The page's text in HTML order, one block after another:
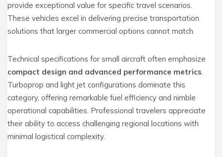
provide exceptional value for specific travel scenarios.
These vehicles excel in delivering precise transportation
solutions that larger commercial options cannot match.
Technical specifications for small aircraft often emphasize
compact design and advanced performance metrics.
Turboprop and light jet configurations dominate this
category, offering remarkable fuel efficiency and nimble
operational capabilities. Professional travelers appreciate
their ability to access challenging regional locations with
minimal logistical complexity.